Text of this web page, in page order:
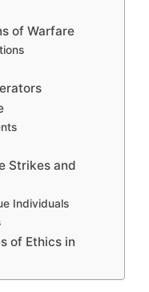
of Warfare
Strikes and
Individuals
of Ethics in